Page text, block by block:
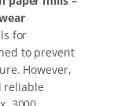
for
to prevent
However,
reliable